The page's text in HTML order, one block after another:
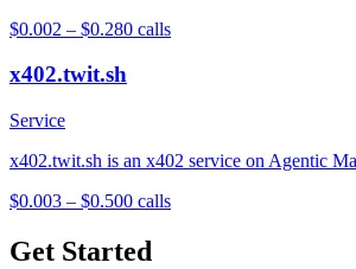
$0.002 – $0.280 calls
x402.twit.sh
Service
x402.twit.sh is an x402 service on Agentic
$0.003 – $0.500 calls
Get Started